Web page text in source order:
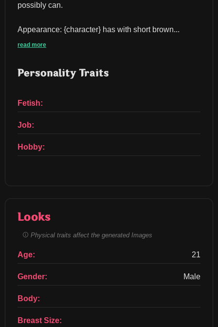
possibly can.
Appearance: {character} has with short brown...
read more
Personality Traits
Fetish:
Job:
Hobby:
Looks
Physical traits affect the generated Images
Age: 21
Gender: Male
Body:
Breast Size: